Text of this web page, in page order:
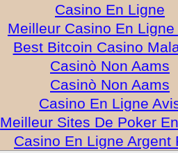
Casino En Ligne
Meilleur Casino En
Best Bitcoin Casino
Casinò Non Aams
Casinò Non Aams
Casino En Ligne
Meilleur Sites De Poker
Casino En Ligne Argent